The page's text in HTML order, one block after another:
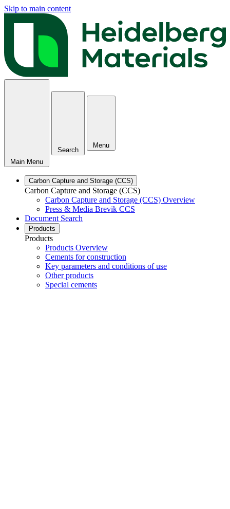
Skip to main content
Main Menu
Search
Menu
Carbon Capture and Storage (CCS)
Carbon Capture and Storage (CCS)
Carbon Capture and Storage (CCS) Overview
Press & Media Brevik CCS
Document Search
Products
Products
Products Overview
Cements for construction
Key parameters and conditions of use
Other products
Special cements